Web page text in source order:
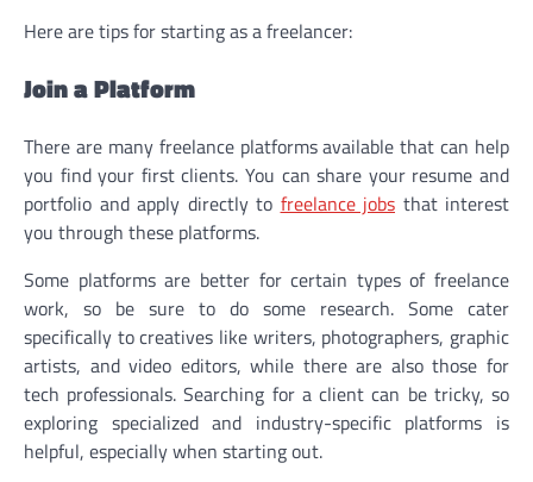
Here are tips for starting as a freelancer:
Join a Platform
There are many freelance platforms available that can help
you find your first clients. You can share your resume and
portfolio and apply directly to freelance jobs that interest
you through these platforms.
Some platforms are better for certain types of freelance
work, so be sure to do some research. Some cater
specifically to creatives like writers, photographers, graphic
artists, and video editors, while there are also those for
tech professionals. Searching for a client can be tricky, so
exploring specialized and industry-specific platforms is
helpful, especially when starting out.